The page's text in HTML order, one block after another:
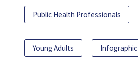
Public Health Professionals
Young Adults Infographic